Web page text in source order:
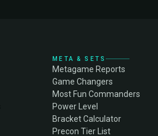
META & SETS
Metagame Reports
Game Changers
Most Fun Commanders
Power Level
Bracket Calculator
Precon Tier List